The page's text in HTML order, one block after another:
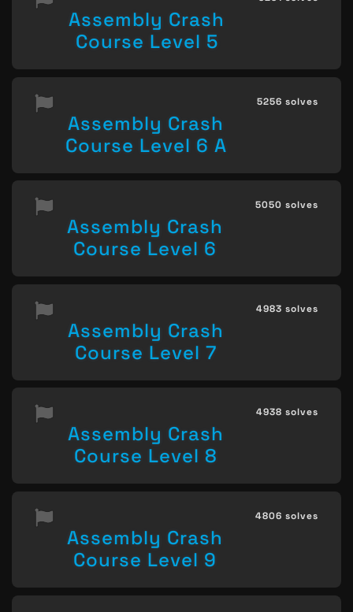
Assembly Crash
Course Level 5
Assembly Crash
Course Level 6 A
5256 solves
Assembly Crash
Course Level 6
5050 solves
Assembly Crash
Course Level 7
4983 solves
Assembly Crash
Course Level 8
4938 solves
Assembly Crash
Course Level 9
4806 solves